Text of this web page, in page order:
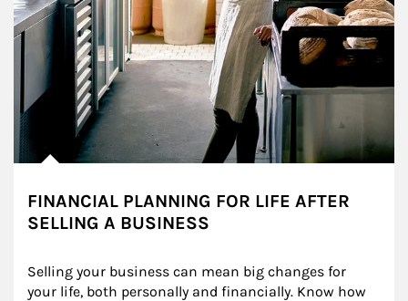
FINANCIAL PLANNING FOR LIFE AFTER
SELLING A BUSINESS
Selling your business can mean big changes for
your life, both personally and financially. Know how